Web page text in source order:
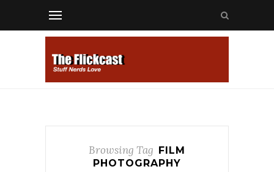
Browsing Tag FILM
PHOTOGRAPHY